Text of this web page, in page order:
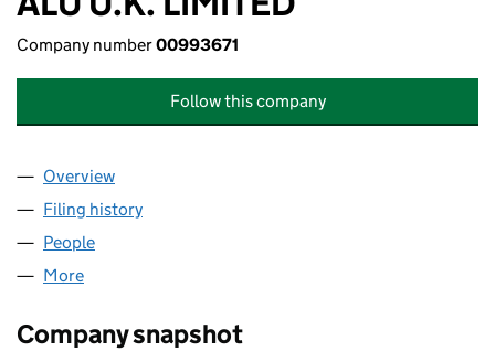
Company number00993671
Follow this company
Company
Overview
Filing history
People
More
Company snapshot